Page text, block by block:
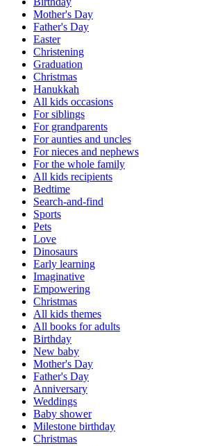
Mother's Day
Father's Day
Easter
Christening
Graduation
Christmas
Hanukkah
All kids occasions
For siblings
For grandparents
For aunties and uncles
For nieces and nephews
For the whole family
All kids recipients
Bedtime
Search-and-find
Sports
Pets
Love
Dinosaurs
Early learning
Imaginative
Empowering
Christmas
All kids themes
All books for adults
Birthday
New baby
Mother's Day
Father's Day
Anniversary
Weddings
Baby shower
Milestone birthday
Christmas